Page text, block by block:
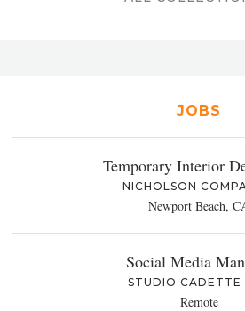
JOBS
Temporary Interior
NICHOLSON
Newport Beach,
Social Media
STUDIO CADETTE
Remote